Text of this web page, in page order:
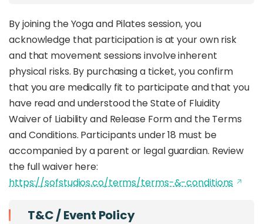
By joining the Yoga and Pilates session, you
acknowledge that participation is at your own risk
and that movement sessions involve inherent
physical risks. By purchasing a ticket, you confirm
that you are medically fit to participate and that you
have read and understood the State of Fluidity
Waiver of Liability and Release Form and the Terms
and Conditions. Participants under 18 must be
accompanied by a parent or legal guardian. Review
the full waiver here:
https://sofstudios.co/terms/terms-&-conditions
T&C / Event Policy